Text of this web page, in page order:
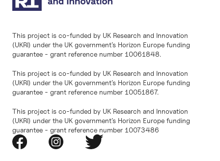
This project is co-funded by UK Research and Innovation
(UKRI) under the UK government’s Horizon Europe funding
guarantee - grant reference number 10061848.
This project is co-funded by UK Research and Innovation
(UKRI) under the UK government’s Horizon Europe funding
guarantee - grant reference number 10051867.
This project is co-funded by UK Research and Innovation
(UKRI) under the UK government’s Horizon Europe funding
guarantee - grant reference number 10073486